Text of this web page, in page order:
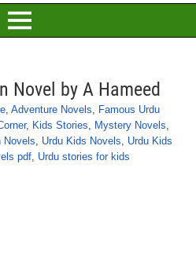
Novel by A Hameed
, Adventure Novels, Famous Urdu
, Kids Stories, Mystery Novels,
Novels, Urdu Kids Novels, Urdu Kids
pdf, Urdu stories for kids